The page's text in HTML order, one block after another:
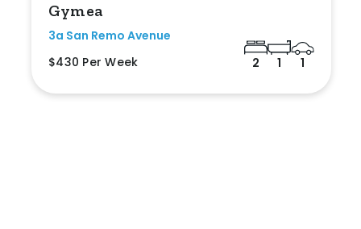
Gymea
3a San Remo Avenue
$430 Per Week
2 1 1